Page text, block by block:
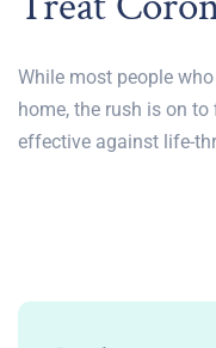
While most people
home, the rush is on
effective against life-